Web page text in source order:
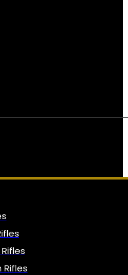
Rifles